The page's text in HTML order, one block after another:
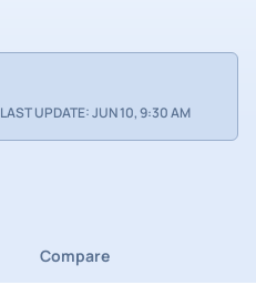
LAST UPDATE: JUN 10, 9:30 AM
Compare